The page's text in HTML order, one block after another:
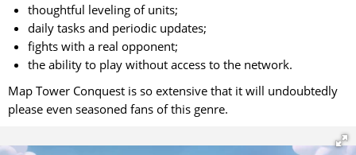
thoughtful leveling of units;
daily tasks and periodic updates;
fights with a real opponent;
the ability to play without access to the network.
Map Tower Conquest is so extensive that it will undoubtedly
please even seasoned fans of this genre.